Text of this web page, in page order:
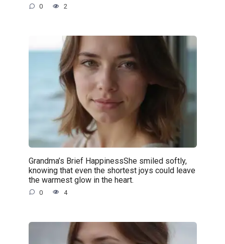
0 2
Grandma’s Brief HappinessShe smiled softly,
knowing that even the shortest joys could leave
the warmest glow in the heart.
0 4